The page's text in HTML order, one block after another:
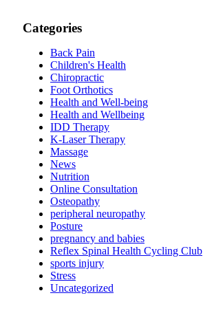
Categories
Back Pain
Children's Health
Chiropractic
Foot Orthotics
Health and Well-being
Health and Wellbeing
IDD Therapy
K-Laser Therapy
Massage
News
Nutrition
Online Consultation
Osteopathy
peripheral neuropathy
Posture
pregnancy and babies
Reflex Spinal Health Cycling Club
sports injury
Stress
Uncategorized